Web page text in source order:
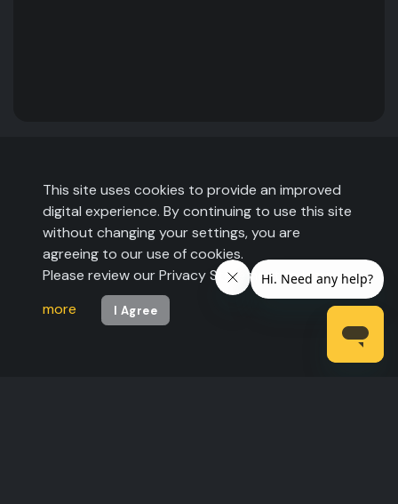
This site uses cookies to provide an improved
digital experience. By continuing to use this site
without changing your settings, you are
agreeing to our use of cookies.
Please review our Privacy Statement tolearn
more
I Agree